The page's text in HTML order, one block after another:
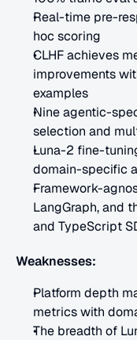
Real-time pre-
hoc scoring
CLHF achieves
improvements
examples
Nine agentic-
selection and
Luna-2 fine-
domain-specific
Framework-
LangGraph, and
and TypeScript
Weaknesses:
Platform depth
metrics with
The breadth of